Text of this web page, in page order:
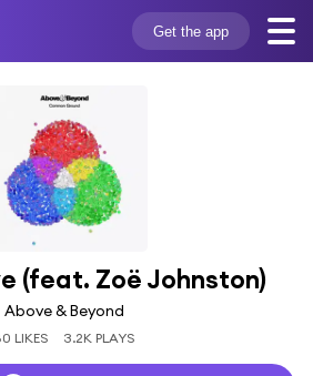
Get the app
(feat. Zoë Johnston)
Above & Beyond
LIKES 3.2K PLAYS